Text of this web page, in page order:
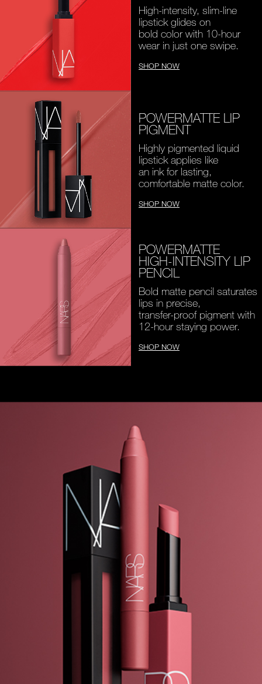
High-intensity, slim-line
lipstick glides on
bold color with 10-hour
wear in just one swipe.
SHOP NOW
POWERMATTE LIP
PIGMENT
Highly pigmented liquid
lipstick applies like
an ink for lasting,
comfortable matte color.
SHOP NOW
POWERMATTE
HIGH-INTENSITY LIP
PENCIL
Bold matte pencil saturates
lips in precise,
transfer-proof pigment with
12-hour staying power.
SHOP NOW